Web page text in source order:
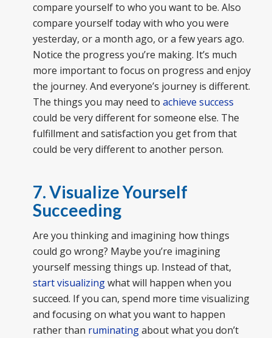
compare yourself to who you want to be. Also
compare yourself today with who you were
yesterday, or a month ago, or a few years ago.
Notice the progress you’re making. It’s much
more important to focus on progress and enjoy
the journey. And everyone’s journey is different.
The things you may need to achieve success
could be very different for someone else. The
fulfillment and satisfaction you get from that
could be very different to another person.
7. Visualize Yourself
Succeeding
Are you thinking and imagining how things
could go wrong? Maybe you’re imagining
yourself messing things up. Instead of that,
start visualizingwhat will happen when you
succeed. If you can, spend more time visualizing
and focusing on what you want to happen
rather than ruminatingabout what you don’t